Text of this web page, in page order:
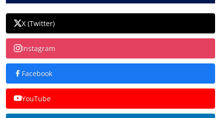
X (Twitter)
Instagram
Facebook
YouTube